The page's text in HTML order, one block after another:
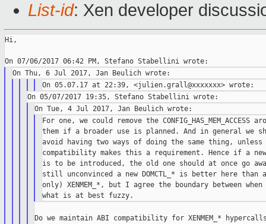
List-id: Xen developer
Hi,
For one, we could remove the CONFIG_HAS_MEM_ACCESS
them if a broader use is planned. And in general we
avoid having two ways of doing the same thing, unless
compatibility makes this a requirement. Hence if a
is to be introduced, the old one should at once go
still unconvinced a new DOMCTL_* is better here
only) XENMEM_*, but I agree the boundary between
Do we maintain ABI compatibility for XENMEM_*